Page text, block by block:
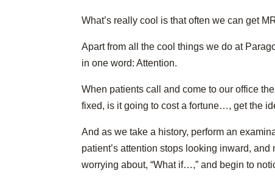
What’s really cool is that often we can get
Apart from all the cool things we do at
in one word: Attention.
When patients call and come to our office
fixed, is it going to cost a fortune…, get the
And as we take a history, perform an
patient’s attention stops looking inward,
worrying about, “What if…,” and begin to